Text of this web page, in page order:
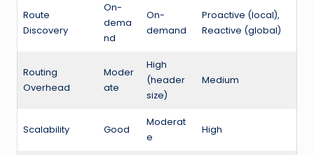
Route
Discovery
On-
dema
nd
On-
demand
Proactive (local),
Reactive (global)
Routing
Overhead
Moder
ate
High
(header
size)
Medium
Scalability Good
Moderat
e
High